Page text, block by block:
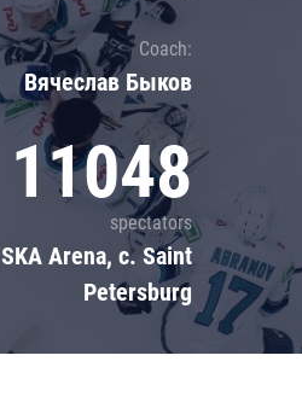
Coach:
Вячеслав Быков
11048
spectators
SKA Arena, c. Saint
Petersburg